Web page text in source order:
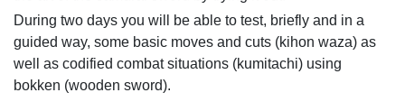
During two days you will be able to test, briefly and in a
guided way, some basic moves and cuts (kihon waza) as
well as codified combat situations (kumitachi) using
bokken (wooden sword).